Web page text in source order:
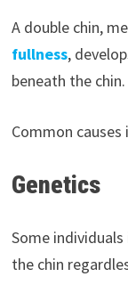
A double chin,
fullness,
beneath the chin.
Common causes
Genetics
Some
the chin